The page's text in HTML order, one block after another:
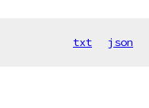
txt json